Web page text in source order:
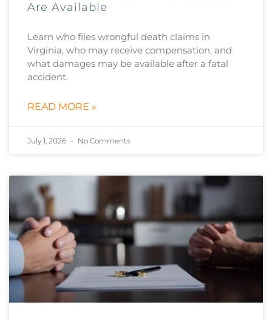
Are Available
Learn who files wrongful death claims in
Virginia, who may receive compensation, and
what damages may be available after a fatal
accident.
READ MORE »
July 1, 2026 No Comments